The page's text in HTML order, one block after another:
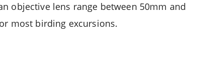
objective lens range between 50mm and
most birding excursions.